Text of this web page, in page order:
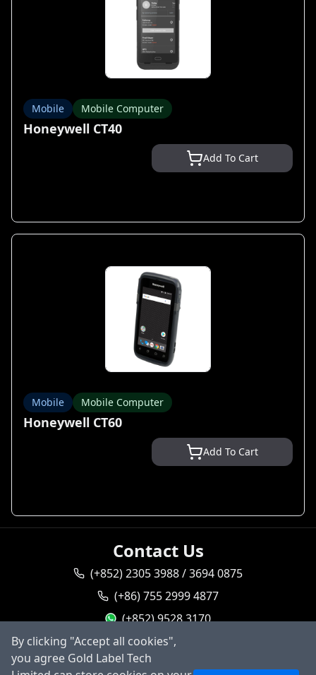
Mobile Mobile Computer
Honeywell CT40
Add To Cart
Mobile Mobile Computer
Honeywell CT60
Add To Cart
By clicking "Accept all cookies",
you agree Gold Label Tech
Contact Us
(+852) 2305 3988 / 3694 0875
(+86) 755 2999 4877
(+852) 9528 3170
goldlabel95283170
sales@goldlabeltech.com